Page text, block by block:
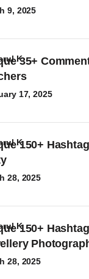
9, 2025
35+
K
17, 2025
150+
K
28, 2025
150+
K
28, 2025